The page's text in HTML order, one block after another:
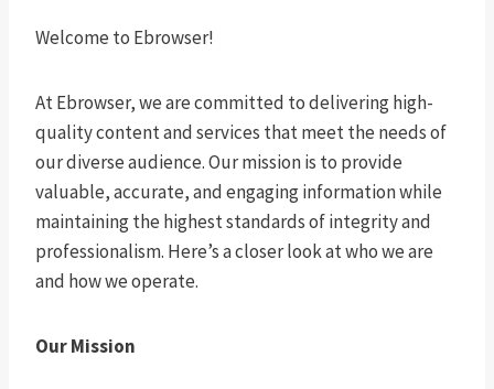
Welcome to Ebrowser!
At Ebrowser, we are committed to delivering high-
quality content and services that meet the needs of
our diverse audience. Our mission is to provide
valuable, accurate, and engaging information while
maintaining the highest standards of integrity and
professionalism. Here’s a closer look at who we are
and how we operate.
Our Mission